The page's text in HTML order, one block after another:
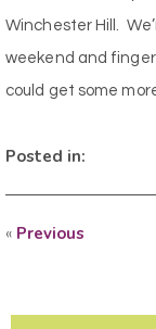
Winchester Hill.
weekend and
could get some
Posted in:
« Previous